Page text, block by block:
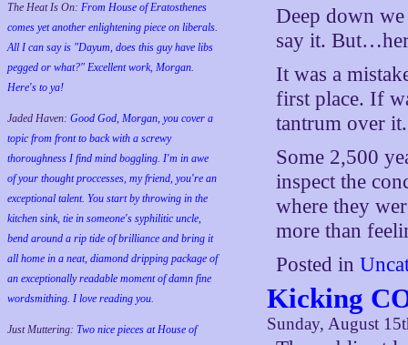
The Heat Is On: From House of Eratosthenes
comes yet another enlightening piece on liberals.
All I can say is "Dayum, does this guy have libs
pegged or what?" Excellent work, Morgan.
Here's to ya!
Jaded Haven: Good God, Morgan, you cover a
topic from front to back with a screwy
thoroughness I find mind boggling. I'm in awe
of your thought proccesses, my friend, you're an
exceptional talent. You start by throwing in the
kitchen sink, tie in someone's syphilitic uncle,
bend around a rip tide of brilliance and bring it
all home in a neat, diamond dripping package of
an exceptionally readable moment of damn fine
wordsmithing. I love reading you.
Just Muttering: Two nice pieces at House of
Deep down
say it.
It was a
first place. If
tantrum over
Some 2,500
inspect the
where they
more than
Posted in
Kicking
Sunday, August